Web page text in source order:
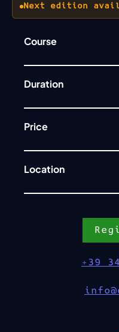
Next edition
Course
Duration
Price
Location
+39